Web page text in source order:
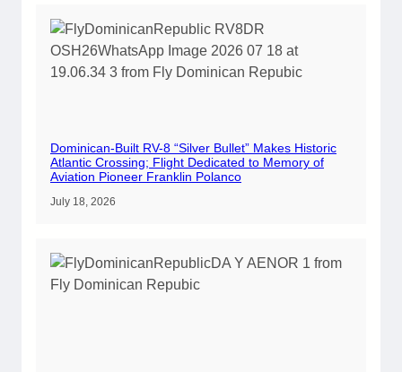
Dominican-Built RV-8 “Silver Bullet” Makes Historic
Atlantic Crossing; Flight Dedicated to Memory of
Aviation Pioneer Franklin Polanco
July 18, 2026